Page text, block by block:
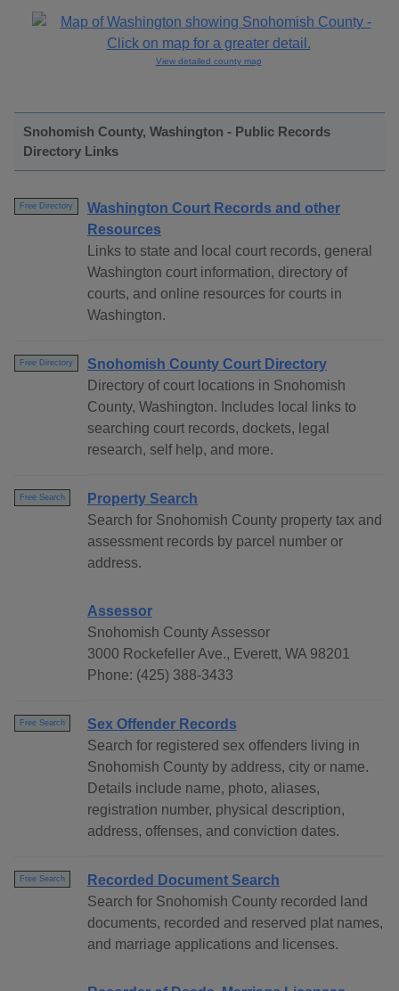
View detailed county map
Snohomish County, Washington - Public Records
Directory Links
Free Directory
Washington Court Records and other
Resources
Links to state and local court records, general
Washington court information, directory of
courts, and online resources for courts in
Washington.
Free Directory
Snohomish County Court Directory
Directory of court locations in Snohomish
County, Washington. Includes local links to
searching court records, dockets, legal
research, self help, and more.
Free Search
Property Search
Search for Snohomish County property tax and
assessment records by parcel number or
address.
Assessor
Snohomish County Assessor
3000 Rockefeller Ave., Everett, WA 98201
Phone: (425) 388-3433
Free Search
Sex Offender Records
Search for registered sex offenders living in
Snohomish County by address, city or name.
Details include name, photo, aliases,
registration number, physical description,
address, offenses, and conviction dates.
Free Search
Recorded Document Search
Search for Snohomish County recorded land
documents, recorded and reserved plat names,
and marriage applications and licenses.